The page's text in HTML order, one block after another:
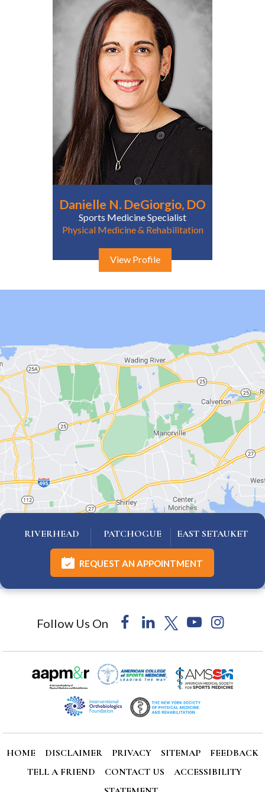
Danielle N. DeGiorgio, DO
Sports Medicine Specialist
Physical Medicine & Rehabilitation
View Profile
RIVERHEAD PATCHOGUE EAST SETAUKET
REQUEST AN APPOINTMENT
Follow Us On
HOME DISCLAIMER PRIVACY SITEMAP
FEEDBACK
TELL A FRIEND
CONTACT US
ACCESSIBILITY